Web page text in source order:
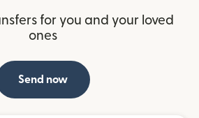
for you and your loved
ones
Send now